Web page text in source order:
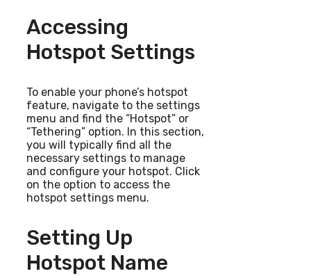
Accessing
Hotspot Settings
To enable your phone’s hotspot
feature, navigate to the settings
menu and find the “Hotspot” or
“Tethering” option. In this section,
you will typically find all the
necessary settings to manage
and configure your hotspot. Click
on the option to access the
hotspot settings menu.
Setting Up
Hotspot Name